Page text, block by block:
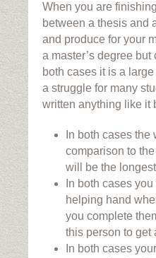
When you are
between a thesis and
and produce for your
a master’s degree
both cases it is a
a struggle for many
written anything like it
In both cases
comparison to
will be the
In both cases
helping hand
you complete
this person to get
In both cases